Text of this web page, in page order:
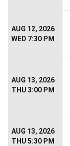
AUG 12, 2026
WED 7:30 PM
AUG 13, 2026
THU 3:00 PM
AUG 13, 2026
THU 5:30 PM